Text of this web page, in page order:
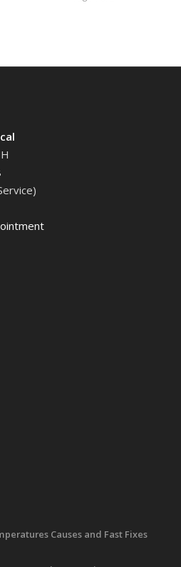
Causes and Fast Fixes